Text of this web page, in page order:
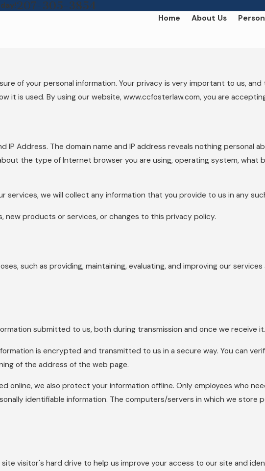
207-305-3854
Home About Us
of your personal information. Your privacy is very important to us, and
it is used. By using our website, www.ccfosterlaw.com, you are
IP Address. The domain name and IP address reveals nothing personal
the type of Internet browser you are using, operating system, what
services, we will collect any information that you provide to us in any
new products or services, or changes to this privacy policy.
such as providing, maintaining, evaluating, and improving our
submitted to us, both during transmission and once we receive it.
is encrypted and transmitted to us in a secure way. You can
of the address of the web page.
we also protect your information offline. Only employees who
identifiable information. The computers/servers in which we store
visitor's hard drive to help us improve your access to our site and